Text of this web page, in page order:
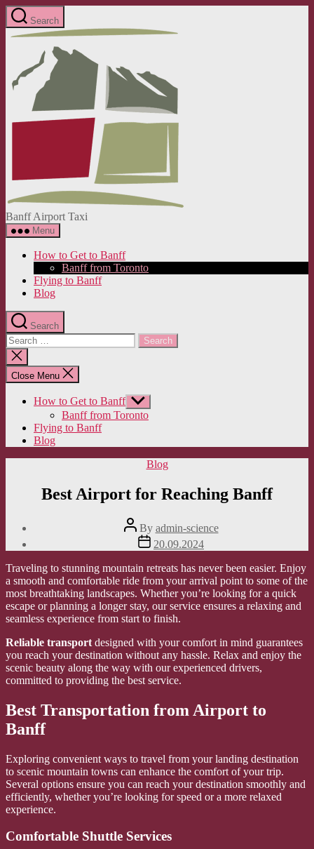
Skip
to
the
Search
Banff Airport Taxi
Menu
How to Get to Banff
Banff from Toronto
Flying to Banff
Blog
Search
Search
for:
Close
search
Close Menu
How to Get to Banff Show
sub
menu
Banff from Toronto
Flying to Banff
Blog
Categories
Blog
Best Airport for Reaching Banff
Post
author
By admin-science
Post
date
20.09.2024
Traveling to stunning mountain retreats has never been easier. Enjoy
a smooth and comfortable ride from your arrival point to some of the
most breathtaking landscapes. Whether you’re looking for a quick
escape or planning a longer stay, our service ensures a relaxing and
seamless experience from start to finish.
Reliable transport designed with your comfort in mind guarantees
you reach your destination without any hassle. Relax and enjoy the
scenic beauty along the way with our experienced drivers,
committed to providing the best service.
Best Transportation from Airport to
Banff
Exploring convenient ways to travel from your landing destination
to scenic mountain towns can enhance the comfort of your trip.
Several options ensure you can reach your destination smoothly and
efficiently, whether you’re looking for speed or a more relaxed
experience.
Comfortable Shuttle Services